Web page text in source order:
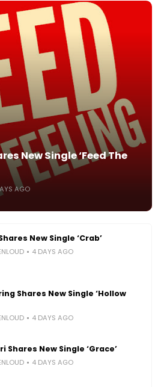
New Single ‘Feed The
AGO
New Single ‘Crab’
4 DAYS AGO
Shares New Single ‘Hollow
4 DAYS AGO
Shares New Single ‘Grace’
4 DAYS AGO